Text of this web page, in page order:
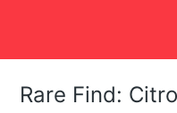
Rare Find: